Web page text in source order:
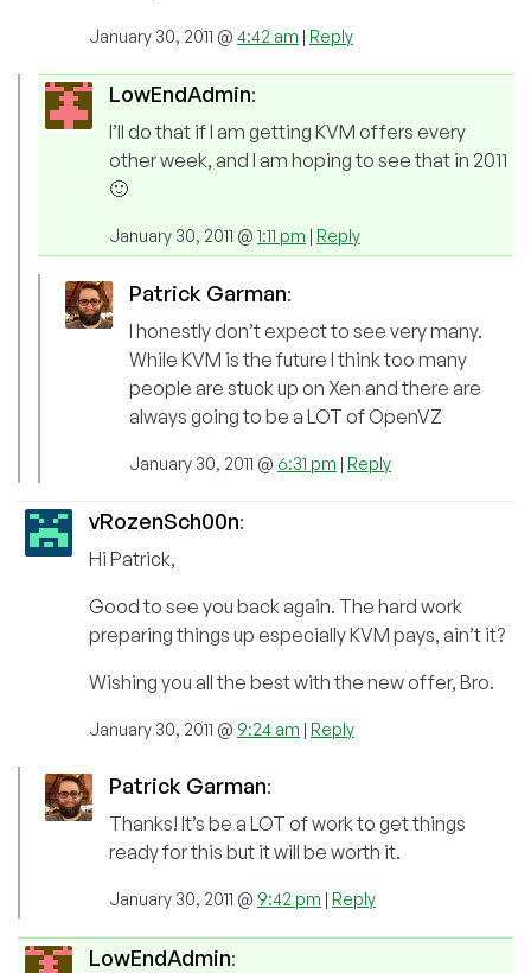
January 30, 2011 @ 4:42 am | Reply
LowEndAdmin:
I’ll do that if I am getting KVM offers every
other week, and I am hoping to see that in 2011
🙂
January 30, 2011 @ 1:11 pm | Reply
Patrick Garman:
I honestly don’t expect to see very many.
While KVM is the future I think too many
people are stuck up on Xen and there are
always going to be a LOT of OpenVZ
January 30, 2011 @ 6:31 pm | Reply
vRozenSch00n:
Hi Patrick,
Good to see you back again. The hard work
preparing things up especially KVM pays, ain’t it?
Wishing you all the best with the new offer, Bro.
January 30, 2011 @ 9:24 am | Reply
Patrick Garman:
Thanks! It’s be a LOT of work to get things
ready for this but it will be worth it.
January 30, 2011 @ 9:42 pm | Reply
LowEndAdmin: